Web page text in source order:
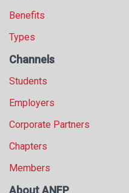
Benefits
Types
Channels
Students
Employers
Corporate Partners
Chapters
Members
About ANFP